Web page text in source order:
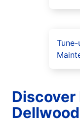
Discover